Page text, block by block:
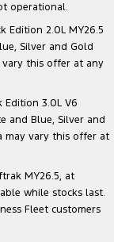
operational.
Edition 2.0L MY26.5
Silver and Gold
vary this offer at any
Edition 3.0L V6
and Blue, Silver and
may vary this offer at
MY26.5, at
while stocks last.
Fleet customers